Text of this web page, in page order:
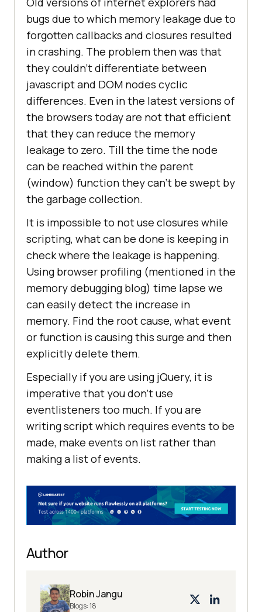
bugs due to which memory leakage due to
forgotten callbacks and closures resulted
in crashing. The problem then was that
they couldn’t differentiate between
javascript and DOM nodes cyclic
differences. Even in the latest versions of
the browsers today are not that efficient
that they can reduce the memory
leakage to zero. Till the time the node
can be reached within the parent
(window) function they can’t be swept by
the garbage collection.
It is impossible to not use closures while
scripting, what can be done is keeping in
check where the leakage is happening.
Using browser profiling (mentioned in the
memory debugging blog) time lapse we
can easily detect the increase in
memory. Find the root cause, what event
or function is causing this surge and then
explicitly delete them.
Especially if you are using jQuery, it is
imperative that you don’t use
eventlisteners too much. If you are
writing script which requires events to be
made, make events on list rather than
making a list of events.
Author
Robin Jangu
Blogs:18